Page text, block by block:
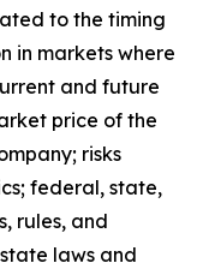
to the timing
in markets where
and future
price of the
risks
federal, state,
rules, and
laws and